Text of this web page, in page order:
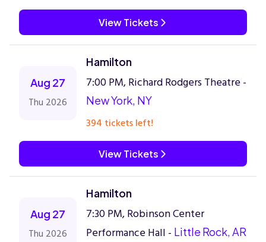
View Tickets
Aug 27
Thu 2026
Hamilton
7:00 PM, Richard Rodgers Theatre -
New York, NY
394 tickets left!
View Tickets
Aug 27
Thu 2026
Hamilton
7:30 PM, Robinson Center
Performance Hall - Little Rock, AR